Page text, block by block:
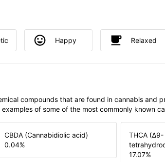
Happy Relaxed
compounds that are found in cannabis and
of some of the most commonly known
CBDA (Cannabidiolic acid)
0.04%
THCA (Δ9-
17.07%